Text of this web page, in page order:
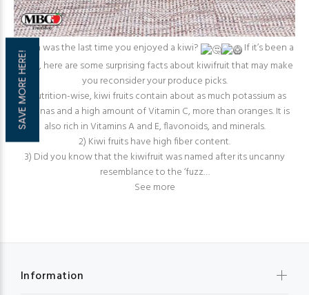
When was the last time you enjoyed a kiwi?
If it’s been a
while, here are some surprising facts about kiwifruit that may make
you reconsider your produce picks.
1) Nutrition-wise, kiwi fruits contain about as much potassium as
bananas and a high amount of Vitamin C, more than oranges. It is
also rich in Vitamins A and E, flavonoids, and minerals.
2) Kiwi fruits have high fiber content.
3) Did you know that the kiwifruit was named after its uncanny
resemblance to the ‘fuzz…
See more
Information
SAVE MORE HERE!